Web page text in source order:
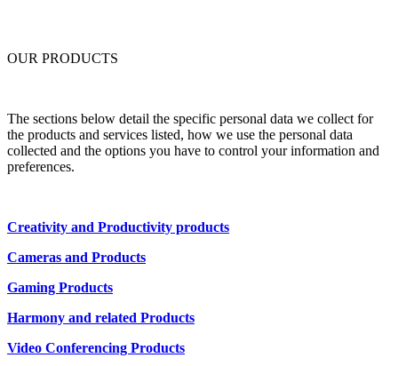
OUR PRODUCTS
The sections below detail the specific personal data we collect for
the products and services listed, how we use the personal data
collected and the options you have to control your information and
preferences.
Creativity and Productivity products
Cameras and Products
Gaming Products
Harmony and related Products
Video Conferencing Products